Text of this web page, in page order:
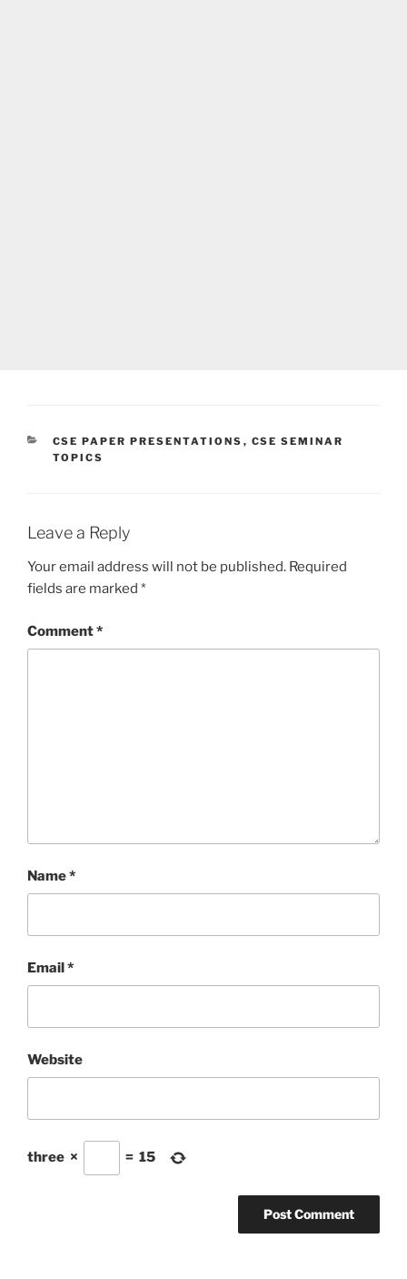
CATEGORIES
CSE PAPER PRESENTATIONS , CSE SEMINAR
TOPICS
Leave a Reply
Your email address will not be published. Required
fields are marked *
Comment*
Name*
Email*
Website
three × = 15